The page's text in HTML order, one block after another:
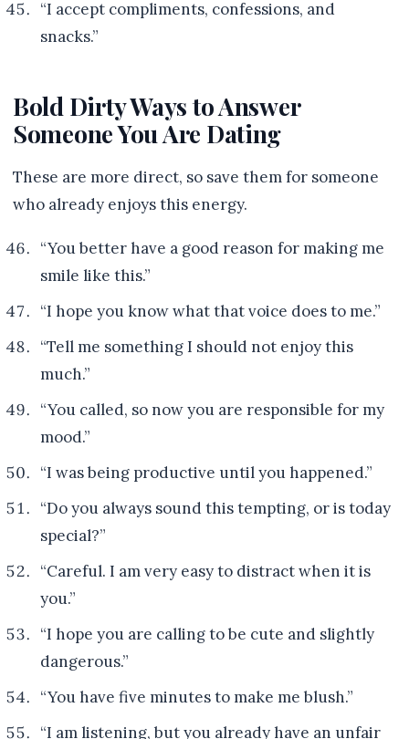
“I accept compliments, confessions, and
snacks.”
Bold Dirty Ways to Answer
Someone You Are Dating
These are more direct, so save them for someone
who already enjoys this energy.
“You better have a good reason for making me
smile like this.”
“I hope you know what that voice does to me.”
“Tell me something I should not enjoy this
much.”
“You called, so now you are responsible for my
mood.”
“I was being productive until you happened.”
“Do you always sound this tempting, or is today
special?”
“Careful. I am very easy to distract when it is
you.”
“I hope you are calling to be cute and slightly
dangerous.”
“You have five minutes to make me blush.”
“I am listening, but you already have an unfair